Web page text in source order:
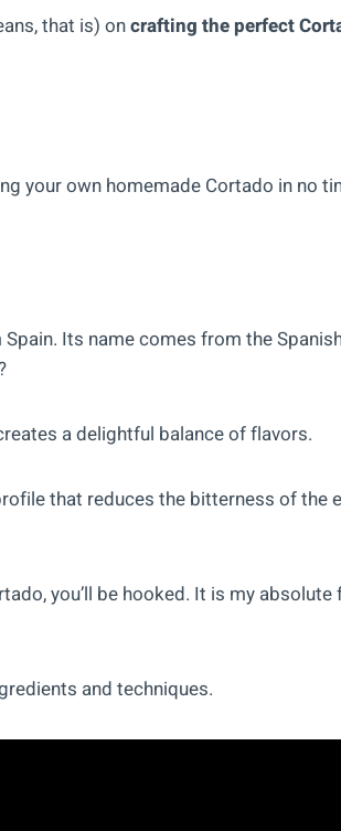
that is) oncrafting the perfect
your own homemade Cortado in no
Its name comes from the
a delightful balance of flavors.
that reduces the bitterness of the
you’ll be hooked. It is my
and techniques.